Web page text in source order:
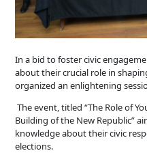
In a bid to foster civic
about their crucial role in
organized an enlightening
The event, titled “The Role of
Building of the New Republic”
knowledge about their civic
elections.